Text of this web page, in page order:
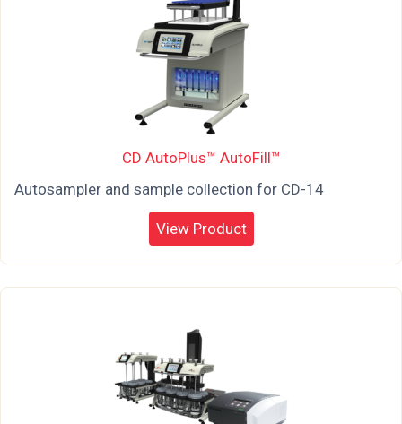
CD AutoPlus™ AutoFill™
Autosampler and sample collection for CD-14
View Product